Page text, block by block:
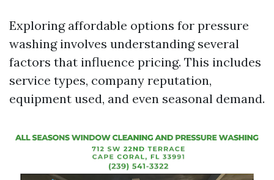
Exploring affordable options for pressure
washing involves understanding several
factors that influence pricing. This includes
service types, company reputation,
equipment used, and even seasonal demand.